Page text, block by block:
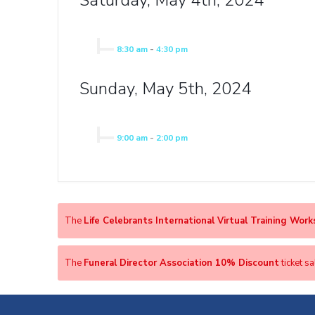
8:30 am -4:30 pm
Sunday, May 5th, 2024
9:00 am - 2:00 pm
The Life Celebrants International Virtual Training
The Funeral Director Association 10% Discountticket